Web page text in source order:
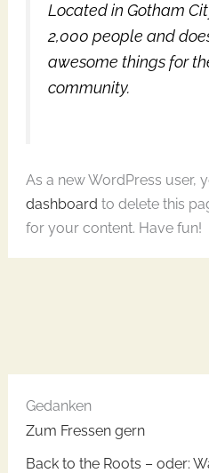
Located in Gotham
2,000 people and
awesome things for
community.
As a new WordPress user,
dashboard to delete this
for your content. Have fun!
Gedanken
Zum Fressen gern
​Back to the Roots – oder: